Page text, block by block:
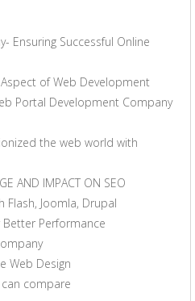
Ensuring Successful Online
of Web Development
Portal Development Company
the web world with
AND IMPACT ON SEO
Flash, Joomla, Drupal
Better Performance
Web Design
compare